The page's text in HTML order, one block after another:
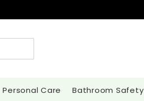
Personal Care Bathroom Safety